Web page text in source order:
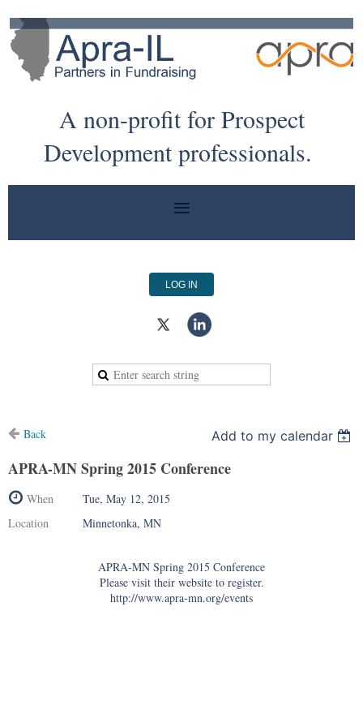
A non-profit for Prospect
Development professionals.
LOG IN
Back Add to my calendar
APRA-MN Spring 2015 Conference
When
Tue, May 12, 2015
Location
Minnetonka, MN
APRA-MN Spring 2015 Conference
Please visit their website to register.
http://www.apra-mn.org/events